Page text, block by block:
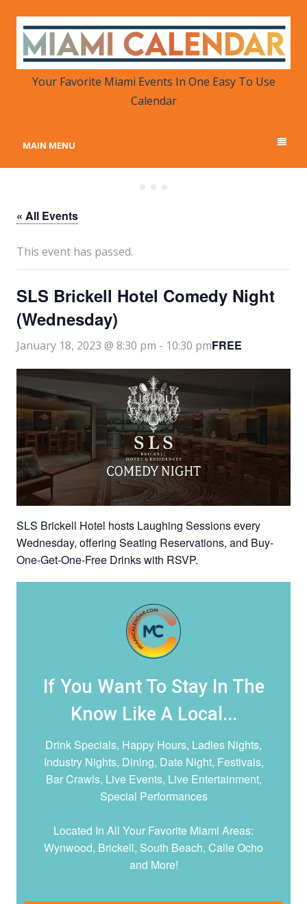
MIAMI CALENDAR
Your Favorite Miami Events in One Place
Your Favorite Miami Events In One Easy To Use
Calendar
MAIN MENU
« All Events
This event has passed.
SLS Brickell Hotel Comedy Night
(Wednesday)
January 18, 2023 @ 8:30 pm - 10:30 pmFREE
SLS Brickell Hotel hosts Laughing Sessions every
Wednesday, offering Seating Reservations, and Buy-
One-Get-One-Free Drinks with RSVP.
If You Want To Stay In The
Know Like A Local...
Drink Specials, Happy Hours, Ladies Nights,
Industry Nights, Dining, Date Night, Festivals,
Bar Crawls, Live Events, Live Entertainment,
Special Performances
Located In All Your Favorite Miami Areas:
Wynwood, Brickell, South Beach, Calle Ocho
and More!